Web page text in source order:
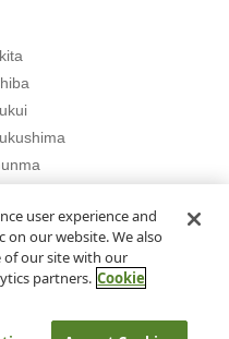
See details
in Tamatsukuri Station (Osaka)
user experience and
on our website. We also
our site with our
partners. Cookie